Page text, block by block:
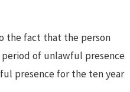
the fact that the person
of unlawful presence
presence for the ten year
Under